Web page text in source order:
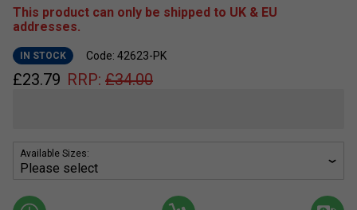
This product can only be shipped to UK & EU
addresses.
IN STOCK Code: 42623-PK
£23.79 RRP: £34.00
Available Sizes: